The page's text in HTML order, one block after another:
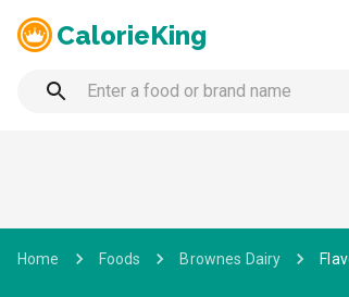
CalorieKing
Home Foods Brownes Dairy